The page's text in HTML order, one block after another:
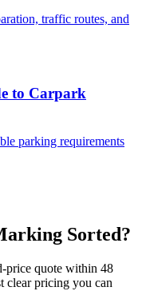
traffic routes, and
to Carpark
parking requirements
Sorted?
price quote within 48
clear pricing you can